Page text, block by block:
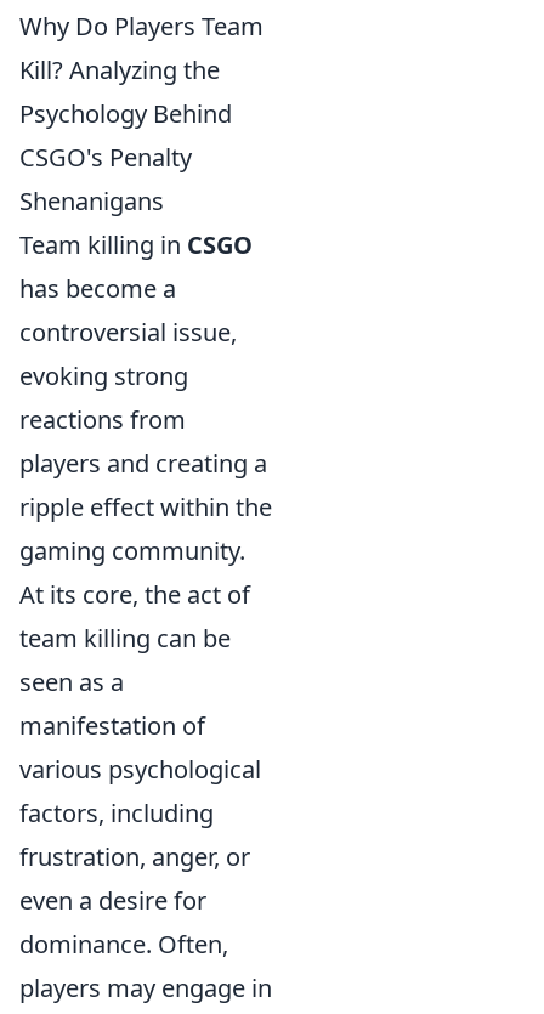
Why Do Players Team
Kill? Analyzing the
Psychology Behind
CSGO's Penalty
Shenanigans
Team killing in CSGO
has become a
controversial issue,
evoking strong
reactions from
players and creating a
ripple effect within the
gaming community.
At its core, the act of
team killing can be
seen as a
manifestation of
various psychological
factors, including
frustration, anger, or
even a desire for
dominance. Often,
players may engage in